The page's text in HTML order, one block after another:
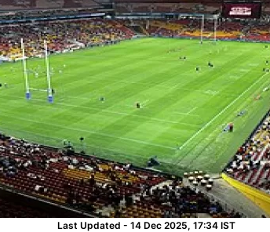
Last Updated - 14 Dec 2025, 17:34 IST